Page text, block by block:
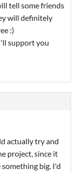
tell some friends
will definitely
:)
support you
actually try and
project, since it
big. I'd